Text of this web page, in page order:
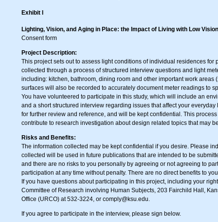
Exhibit I
Lighting, Vision, and Aging in Place: the Impact of Living with Low Vision
Consent form
Project Description:
This project sets out to assess light conditions of individual residences
collected through a process of structured interview questions and light
including: kitchen, bathroom, dining room and other important work areas
surfaces will also be recorded to accurately document meter readings to
You have volunteered to participate in this study, which will include an
and a short structured interview regarding issues that affect your
for further review and reference, and will be kept confidential. This
contribute to research investigation about design related topics that may
Risks and Benefits:
The information collected may be kept confidential if you desire. Please
collected will be used in future publications that are intended to be
and there are no risks to you personally by agreeing or not agreeing to
participation at any time without penalty. There are no direct benefits to
If you have questions about participating in this project, including your
Committee of Research involving Human Subjects, 203 Fairchild Hall,
Office (URCO) at 532-3224, or comply@ksu.edu
If you agree to participate in the interview, please sign below.